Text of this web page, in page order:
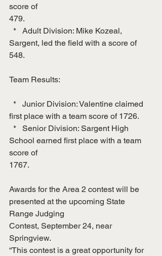
score of
479.
Sargent, led the field with a score of
548.
Team Results:
first place with a team score of 1726.
School earned first place with a team
score of
1767.
Awards for the Area 2 contest will be
presented at the upcoming State
Range Judging
Contest, September 24, near
Springview.
“This contest is a great opportunity for